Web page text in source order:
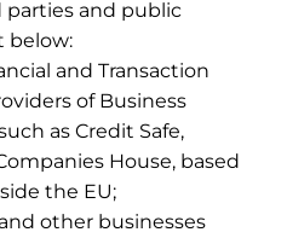
parties and public
below:
and Transaction
of Business
as Credit Safe,
House, based
the EU;
other businesses